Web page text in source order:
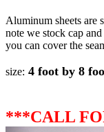
Aluminum sheets are
note we stock cap
you can cover the
size: 4 foot by 8
***CALL